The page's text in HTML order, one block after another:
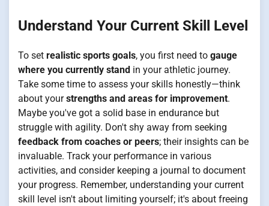
Understand Your Current Skill Level
To set realistic sports goals, you first need to gauge
where you currently stand in your athletic journey.
Take some time to assess your skills honestly—think
about yourstrengths and areas for improvement.
Maybe you've got a solid base in endurance but
struggle with agility. Don't shy away from seeking
feedback from coaches or peers; their insights can be
invaluable. Track your performance in various
activities, and consider keeping a journal to document
your progress. Remember, understanding your current
skill level isn't about limiting yourself; it's about freeing